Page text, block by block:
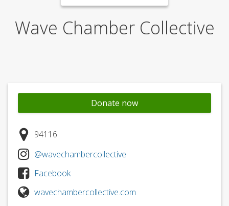
Wave Chamber Collective
Donate now
94116
@wavechambercollective
Facebook
wavechambercollective.com